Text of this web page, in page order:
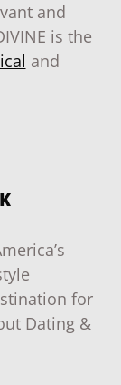
and
is the
and
for
Dating &